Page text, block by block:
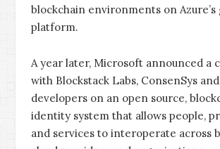
blockchain environments on Azure’s
platform.
A year later, Microsoft announced a
with Blockstack Labs, ConsenSys
developers on an open source,
identity system that allows people,
and services to interoperate across